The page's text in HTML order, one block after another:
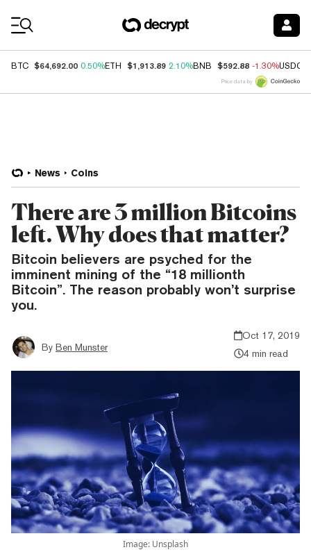
BTC $64,692.00 0.50%ETH $1,913.89 2.10%BNB $592.88 -1.30%USDC
Price data by
News Coins
There are 3 million Bitcoins
left. Why does that matter?
Bitcoin believers are psyched for the
imminent mining of the “18 millionth
Bitcoin”. The reason probably won’t surprise
you.
By Ben Munster
Oct 17, 2019
4 min read
Image: Unsplash